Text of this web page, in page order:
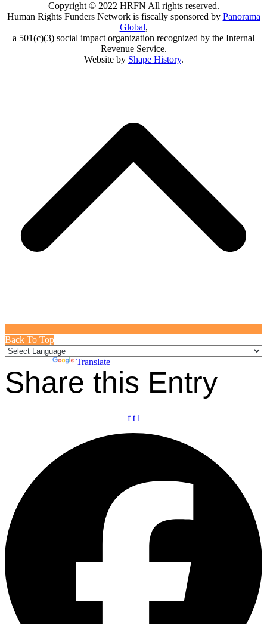
Copyright © 2022 HRFN All rights reserved.
Human Rights Funders Network is fiscally sponsored by Panorama
Global,
a 501(c)(3) social impact organization recognized by the Internal
Revenue Service.
Website by Shape History.
Back To Top
Translate
Share this Entry
f t l